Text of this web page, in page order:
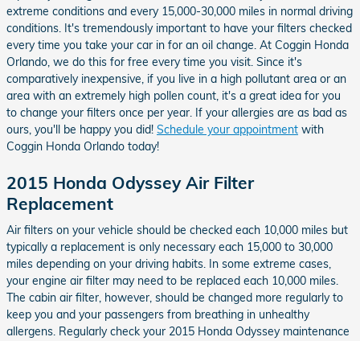
extreme conditions and every 15,000-30,000 miles in normal driving
conditions. It's tremendously important to have your filters checked
every time you take your car in for an oil change. At Coggin Honda
Orlando, we do this for free every time you visit. Since it's
comparatively inexpensive, if you live in a high pollutant area or an
area with an extremely high pollen count, it's a great idea for you
to change your filters once per year. If your allergies are as bad as
ours, you'll be happy you did! Schedule your appointment with
Coggin Honda Orlando today!
2015 Honda Odyssey Air Filter
Replacement
Air filters on your vehicle should be checked each 10,000 miles but
typically a replacement is only necessary each 15,000 to 30,000
miles depending on your driving habits. In some extreme cases,
your engine air filter may need to be replaced each 10,000 miles.
The cabin air filter, however, should be changed more regularly to
keep you and your passengers from breathing in unhealthy
allergens. Regularly check your 2015 Honda Odyssey maintenance